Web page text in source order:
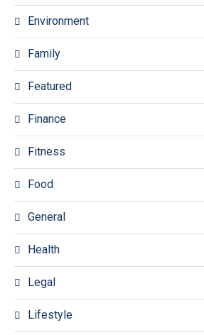
Environment
Family
Featured
Finance
Fitness
Food
General
Health
Legal
Lifestyle